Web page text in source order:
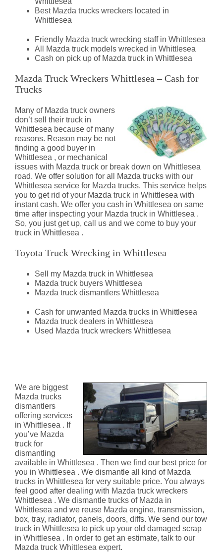
Best Mazda trucks wreckers located in
Whittlesea
Friendly Mazda truck wrecking staff in Whittlesea
All Mazda truck models wrecked in Whittlesea
Cash on pick up of Mazda truck in Whittlesea
Mazda Truck Wreckers Whittlesea – Cash for
Trucks
Many of Mazda truck owners
don’t sell their truck in
Whittlesea because of many
reasons. Reason may be not
finding a good buyer in
Whittlesea , or mechanical
issues with Mazda truck or break down on Whittlesea
road. We offer solution for all Mazda trucks with our
Whittlesea service for Mazda trucks. This service helps
you to get rid of your Mazda truck in Whittlesea with
instant cash. We offer you cash in Whittlesea on same
time after inspecting your Mazda truck in Whittlesea .
So, you just get up, call us and we come to buy your
truck in Whittlesea .
Toyota Truck Wrecking in Whittlesea
Sell my Mazda truck in Whittlesea
Mazda truck buyers Whittlesea
Mazda truck dismantlers Whittlesea
Cash for unwanted Mazda trucks in Whittlesea
Mazda truck dealers in Whittlesea
Used Mazda truck wreckers Whittlesea
We are biggest
Mazda trucks
dismantlers
offering services
in Whittlesea . If
you’ve Mazda
truck for
dismantling
available in Whittlesea . Then we find our best price for
you in Whittlesea . We dismantle all kind of Mazda
trucks in Whittlesea for very suitable price. You always
feel good after dealing with Mazda truck wreckers
Whittlesea . We dismantle trucks of Mazda in
Whittlesea and we reuse Mazda engine, transmission,
box, tray, radiator, panels, doors, diffs. We send our tow
truck in Whittlesea to pick up your old damaged scrap
in Whittlesea . In order to get an estimate, talk to our
Mazda truck Whittlesea expert.